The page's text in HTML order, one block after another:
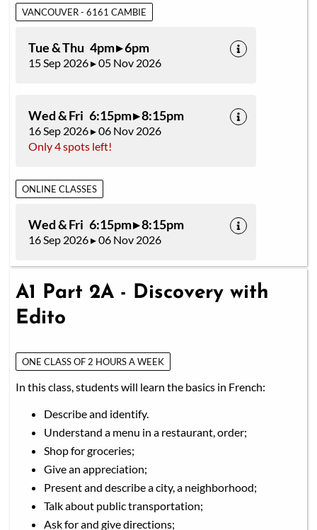
VANCOUVER - 6161 CAMBIE
Tue & Thu 4pm ▸ 6pm
15 Sep 2026 ▸ 05 Nov 2026
Wed & Fri 6:15pm ▸ 8:15pm
16 Sep 2026 ▸ 06 Nov 2026
Only 4 spots left!
ONLINE CLASSES
Wed & Fri 6:15pm ▸ 8:15pm
16 Sep 2026 ▸ 06 Nov 2026
A1 Part 2A - Discovery with
Edito
ONE CLASS OF 2 HOURS A WEEK
In this class, students will learn the basics in French:
Describe and identify.
Understand a menu in a restaurant, order;
Shop for groceries;
Give an appreciation;
Present and describe a city, a neighborhood;
Talk about public transportation;
Ask for and give directions;